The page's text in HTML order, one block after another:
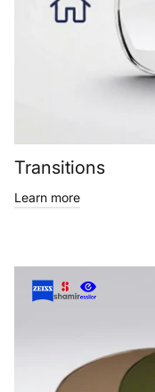
Transitions
Learn more